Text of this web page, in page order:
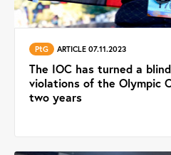
PtG ARTICLE 07.11.2023
The IOC has turned a
violations of the Olympic
two years